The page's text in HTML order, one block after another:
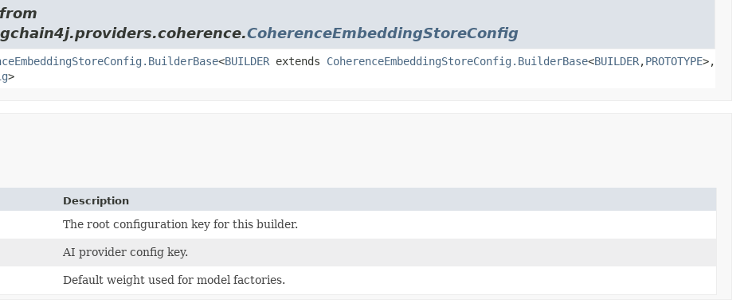
CoherenceEmbeddingStoreConfig
<BUILDER extends CoherenceEmbeddingStoreConfig.BuilderBase<BUILDER,PROTOTYPE>,
>
Description
The root configuration key for this builder.
AI provider config key.
Default weight used for model factories.